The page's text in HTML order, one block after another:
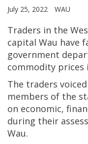
July 25, 2022 WAU
Traders in the
capital Wau have
government
commodity prices
The traders
members of the
on economic,
during their
Wau.